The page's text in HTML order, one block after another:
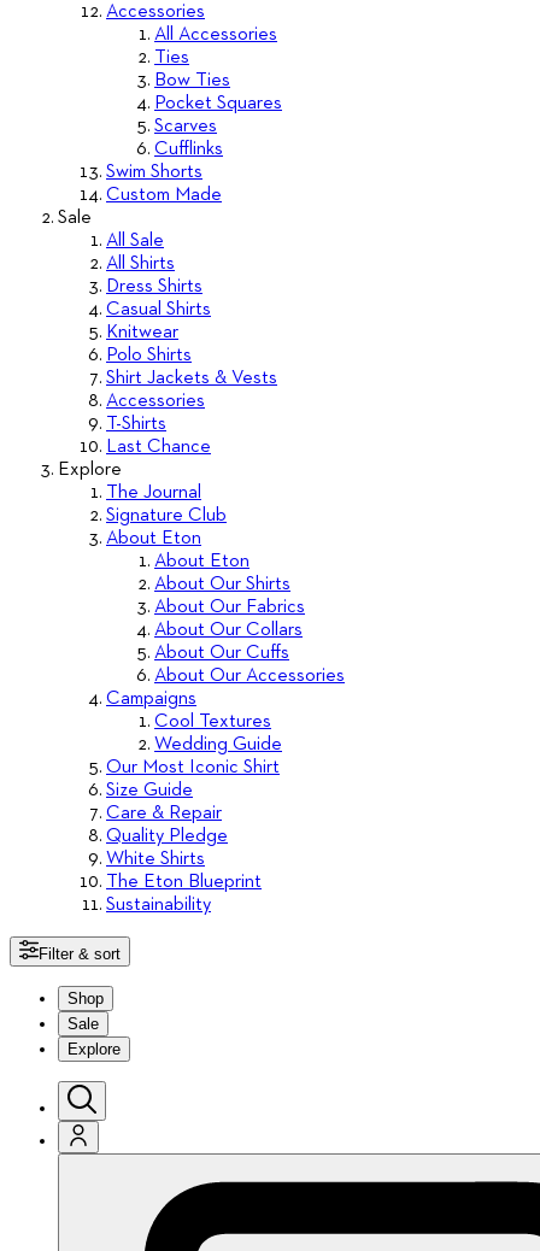
Accessories
All Accessories
Ties
Bow Ties
Pocket Squares
Scarves
Cufflinks
Swim Shorts
Custom Made
Sale
All Sale
All Shirts
Dress Shirts
Casual Shirts
Knitwear
Polo Shirts
Shirt Jackets & Vests
Accessories
T-Shirts
Last Chance
Explore
The Journal
Signature Club
About Eton
About Eton
About Our Shirts
About Our Fabrics
About Our Collars
About Our Cuffs
About Our Accessories
Campaigns
Cool Textures
Wedding Guide
Our Most Iconic Shirt
Size Guide
Care & Repair
Quality Pledge
White Shirts
The Eton Blueprint
Sustainability
Filter & sort
Shop
Sale
Explore